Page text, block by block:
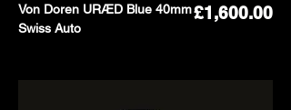
Von Doren URÆD Blue 40mm
Swiss Auto
Price
£1,600.00